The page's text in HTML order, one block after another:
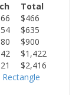
Total
$466
$635
$900
$1,422
$2,416